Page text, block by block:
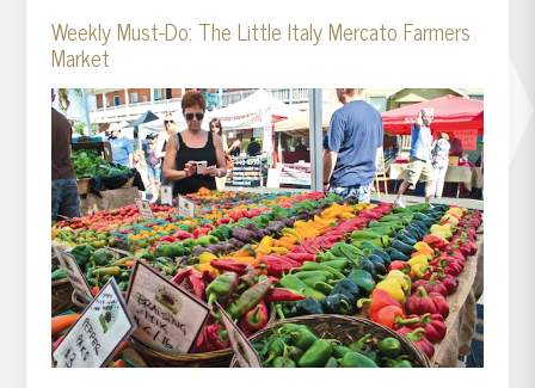
Weekly Must-Do: The Little Italy Mercato Farmers
Market